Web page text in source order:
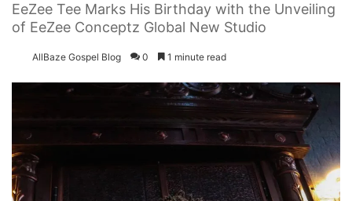
EeZee Tee Marks His Birthday with the Unveiling
of EeZee Conceptz Global New Studio
AllBaze Gospel Blog 0 1 minute read